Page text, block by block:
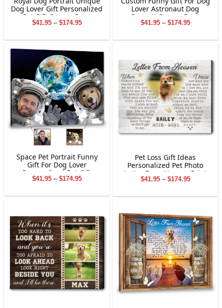
Dog Lover Gift Personalized
Pet Gift Canvas Print
$41.95 – $174.95Price
through
Lover Astronaut Dog
Portrait Canvas Print
$41.95 – $174.95Price
through
Space Pet Portrait Funny
Gift For Dog Lover
Personalized Pet Gift
Canvas Print
$41.95 – $174.95Price
through
Pet Loss Gift Ideas
Personalized Pet Photo
Letter From Heaven Print
Canvas
$41.95 – $174.95Price
through